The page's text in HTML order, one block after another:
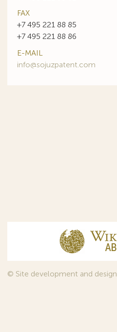
FAX
+7 495 221 88 85
+7 495 221 88 86
E-MAIL
info@sojuzpatent.com
© Site development and design